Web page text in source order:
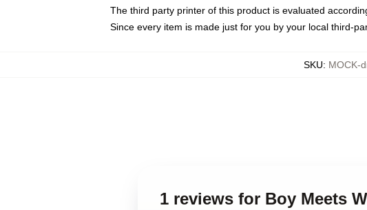
The third party printer of this product is evaluated
Since every item is made just for you by your local third-
SKU: MOCK-
1 reviews for Boy Meets